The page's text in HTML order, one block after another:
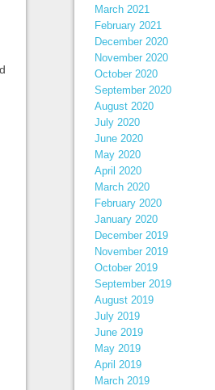
March 2021
February 2021
December 2020
November 2020
October 2020
September 2020
August 2020
July 2020
June 2020
May 2020
April 2020
March 2020
February 2020
January 2020
December 2019
November 2019
October 2019
September 2019
August 2019
July 2019
June 2019
May 2019
April 2019
March 2019